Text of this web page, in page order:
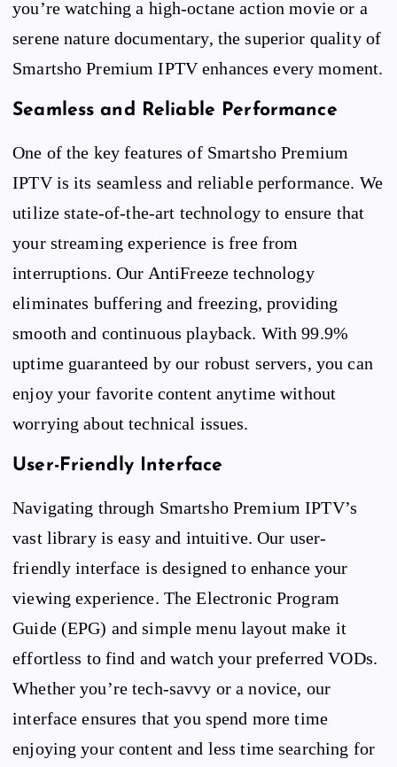
you’re watching a high-octane action movie or a
serene nature documentary, the superior quality of
Smartsho Premium IPTV enhances every moment.
Seamless and Reliable Performance
One of the key features of Smartsho Premium
IPTV is its seamless and reliable performance. We
utilize state-of-the-art technology to ensure that
your streaming experience is free from
interruptions. Our AntiFreeze technology
eliminates buffering and freezing, providing
smooth and continuous playback. With 99.9%
uptime guaranteed by our robust servers, you can
enjoy your favorite content anytime without
worrying about technical issues.
User-Friendly Interface
Navigating through Smartsho Premium IPTV’s
vast library is easy and intuitive. Our user-
friendly interface is designed to enhance your
viewing experience. The Electronic Program
Guide (EPG) and simple menu layout make it
effortless to find and watch your preferred VODs.
Whether you’re tech-savvy or a novice, our
interface ensures that you spend more time
enjoying your content and less time searching for